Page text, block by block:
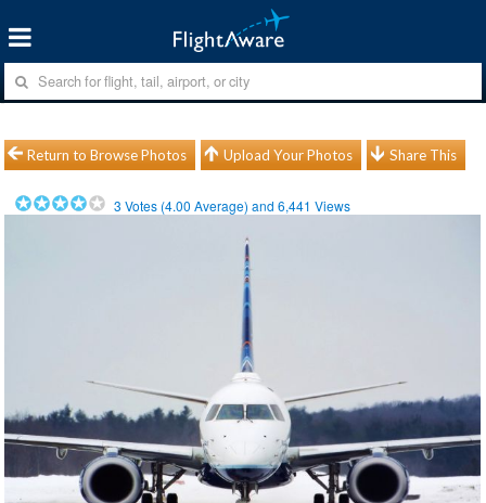
Return to Browse Photos Upload Your Photos Share This
3 Votes (4.00 Average) and6,441 Views